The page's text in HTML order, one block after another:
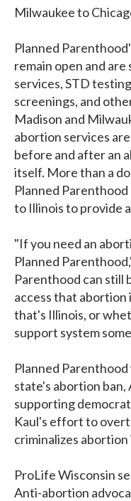
Milwaukee to
Planned
remain open and
services, STD
screenings, and
Madison and
abortion services
before and after an
itself. More than a
Planned
to Illinois to provide
"If you need an
Planned
Parenthood can still
access that
that's Illinois, or
support system
Planned
state's abortion ban,
supporting
Kaul's effort to
criminalizes abortion
ProLife Wisconsin
Anti-abortion